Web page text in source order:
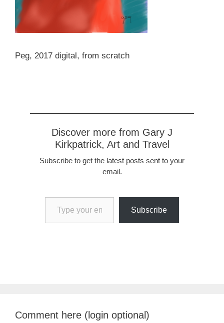
Peg, 2017 digital, from scratch
Discover more from Gary J
Kirkpatrick, Art and Travel
Subscribe to get the latest posts sent to your
email.
Type your email…
Subscribe
Comment here (login optional)